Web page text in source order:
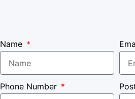
Name
Phone Number